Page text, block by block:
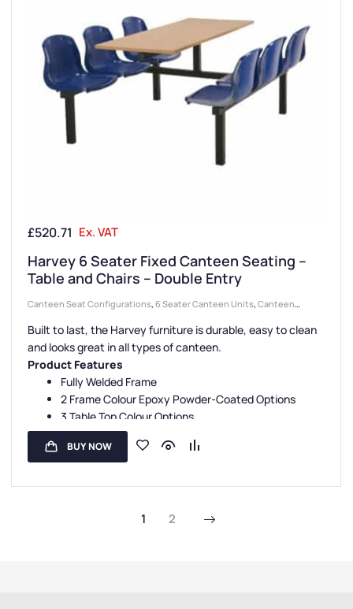
£520.71 Ex. VAT
Harvey 6 Seater Fixed Canteen Seating –
Table and Chairs – Double Entry
Canteen Seat Configurations, 6 Seater Canteen Units, Canteen
Seating Entry Styles
Canteen Furniture , Double Entry Canteen Units
Canteen Seat Material
Plastic Seat Canteen Units
Built to last, the Harvey furniture is durable, easy to clean
and looks great in all types of canteen.
Product Features
Fully Welded Frame
2 Frame Colour Epoxy Powder-Coated Options
3 Table Top Colour Options
4 Seat Colour Options
5 Year Guarantee
BUY NOW
1 2